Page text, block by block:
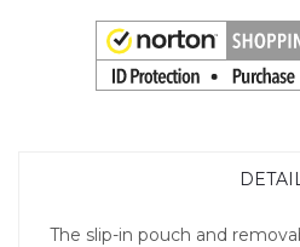
The slip-in pouch and